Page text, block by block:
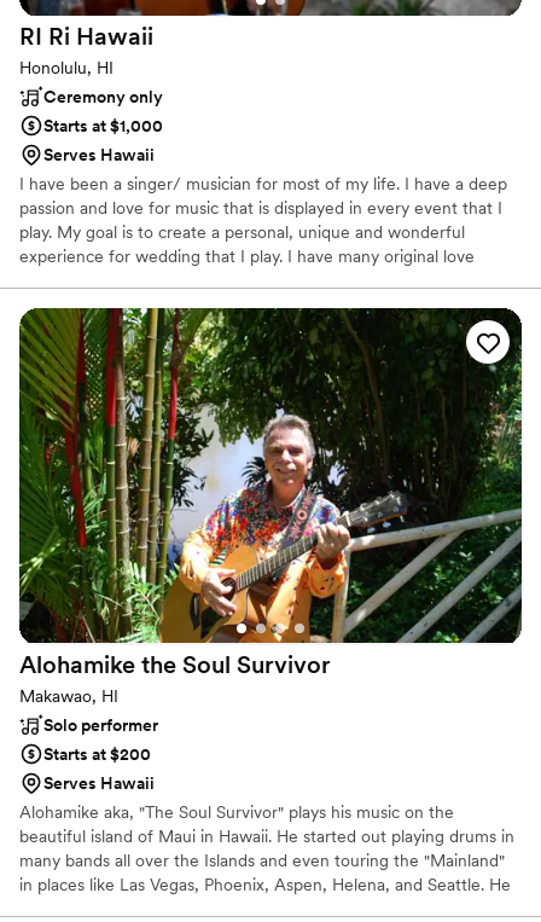
RI Ri Hawaii
Honolulu, HI
Ceremony only
Starts at $1,000
Serves Hawaii
I have been a singer/ musician for most of my life. I have a deep
passion and love for music that is displayed in every event that I
play. My goal is to create a personal, unique and wonderful
experience for wedding that I play. I have many original love
song that you can send my way.
Alohamike the Soul Survivor
Makawao, HI
Solo performer
Starts at $200
Serves Hawaii
Alohamike aka, "The Soul Survivor" plays his music on the
beautiful island of Maui in Hawaii. He started out playing drums in
many bands all over the Islands and even touring the "Mainland"
in places like Las Vegas, Phoenix, Aspen, Helena, and Seattle. He